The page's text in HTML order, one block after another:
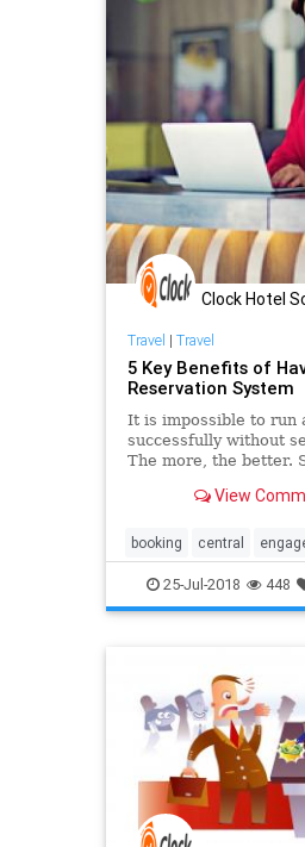
Clock Hotel
Travel | Travel
5 Key Benefits of
Reservation System
It is impossible to run
successfully without
The more, the better.
can really exceed your
View
booking central
guest hospitality hotel
pms reservation
25-Jul-2018 448